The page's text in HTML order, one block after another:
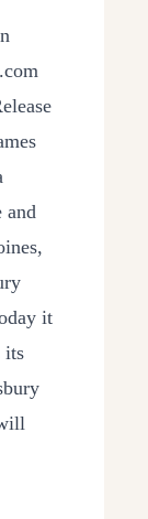
and
it
its